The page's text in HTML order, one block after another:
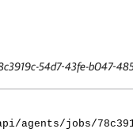
54d7-43fe-b047-
agents/jobs/